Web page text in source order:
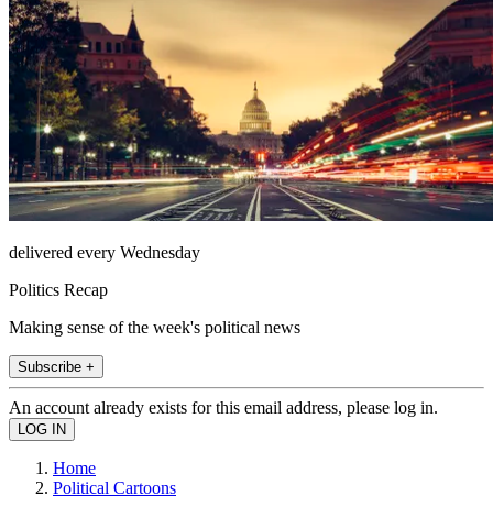
delivered every Wednesday
Politics Recap
Making sense of the week's political news
Subscribe +
An account already exists for this email address, please log in.
Home
Political Cartoons